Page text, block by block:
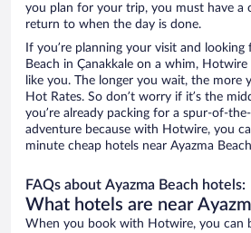
you plan for your trip, you must have a
return to when the day is done.
If you’re planning your visit and looking
Beach in Çanakkale on a whim,
like you. The longer you wait, the more
Hot Rates. So don’t worry if it’s the
you’re already packing for a spur-of-
adventure because with Hotwire, you
minute cheap hotels near Ayazma
FAQs about Ayazma Beach hotels:
What hotels are near
When you book with Hotwire, you can